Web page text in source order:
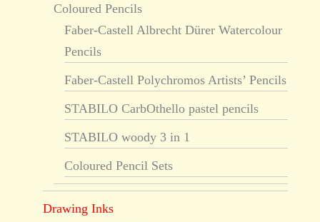
Coloured Pencils
Faber-Castell Albrecht Dürer Watercolour
Pencils
Faber-Castell Polychromos Artists’ Pencils
STABILO CarbOthello pastel pencils
STABILO woody 3 in 1
Coloured Pencil Sets
Drawing Inks